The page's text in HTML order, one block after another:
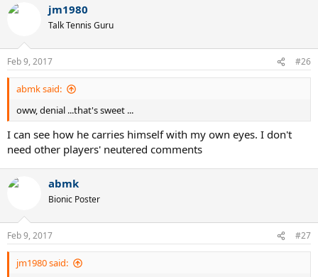
jm1980
Talk Tennis Guru
Feb 9, 2017 #26
abmk said:
oww, denial ...that's sweet ...
I can see how he carries himself with my own eyes. I don't
need other players' neutered comments
abmk
Bionic Poster
Feb 9, 2017 #27
jm1980 said: